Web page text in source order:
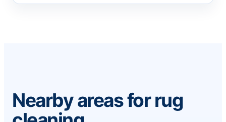
Nearby areas for rug